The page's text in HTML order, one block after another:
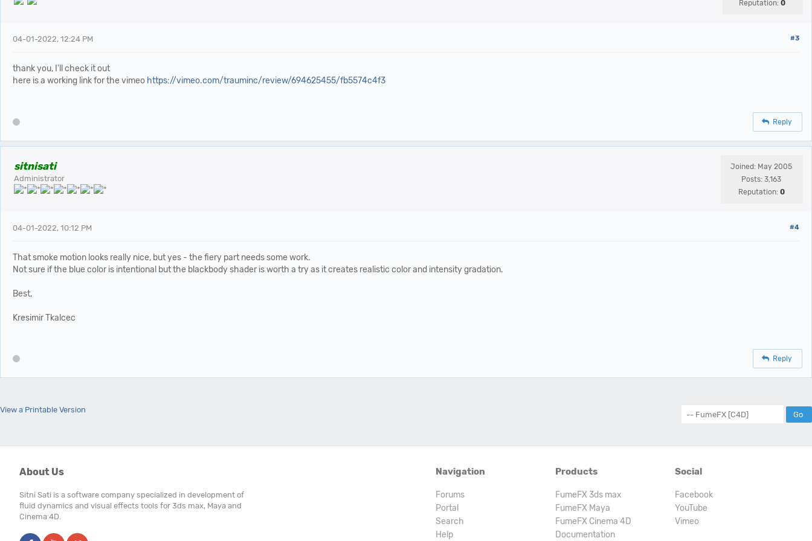
Reputation: 0
#3
04-01-2022, 12:24 PM
thank you, I'll check it out
here is a working link for the vimeo https://vimeo.com/trauminc/review/694625455/fb5574c4f3
Reply
sitnisati
Administrator
Joined: May 2005
Posts: 3,163
Reputation: 0
#4
04-01-2022, 10:12 PM
That smoke motion looks really nice, but yes - the fiery part needs some work.
Not sure if the blue color is intentional but the blackbody shader is worth a try as it creates realistic color and intensity gradation.
Best,
Kresimir Tkalcec
Reply
View a Printable Version
About Us
Sitni Sati is a software company specialized in development of
fluid dynamics and visual effects tools for 3ds max, Maya and
Cinema 4D.
Social
Facebook
YouTube
Vimeo
Products
FumeFX 3ds max
FumeFX Maya
FumeFX Cinema 4D
Documentation
Navigation
Forums
Portal
Search
Help